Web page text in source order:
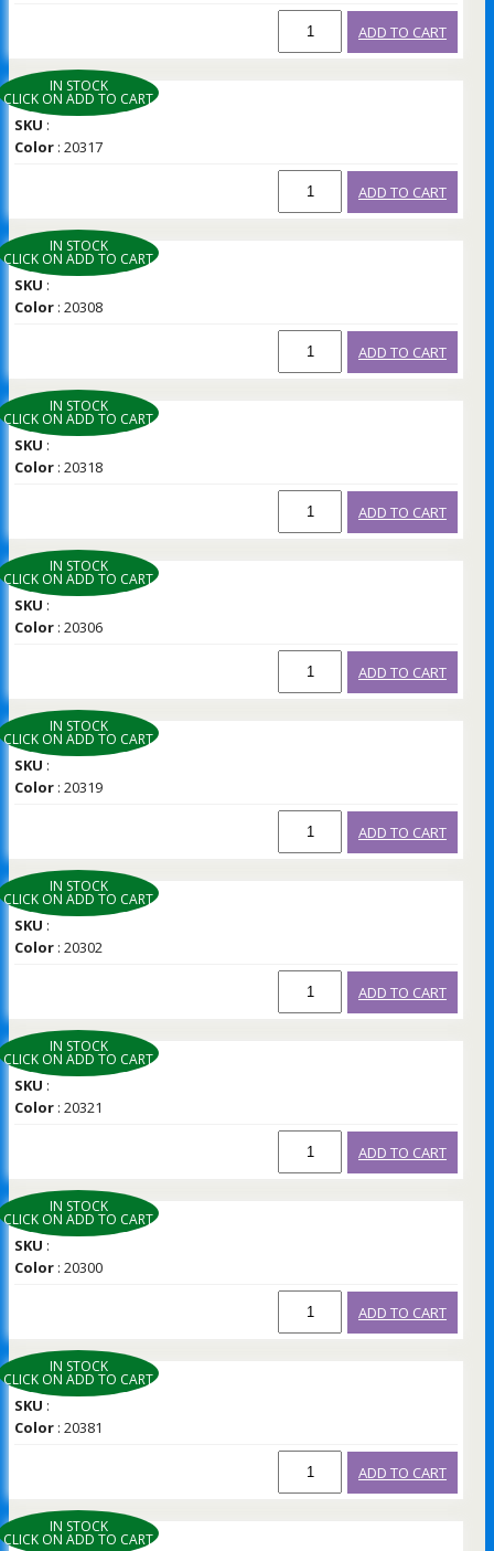
ADD TO CART
IN STOCK
CLICK ON ADD TO CART
SKU :
Color : 20317
ADD TO CART
IN STOCK
CLICK ON ADD TO CART
SKU :
Color : 20308
ADD TO CART
IN STOCK
CLICK ON ADD TO CART
SKU :
Color : 20318
ADD TO CART
IN STOCK
CLICK ON ADD TO CART
SKU :
Color : 20306
ADD TO CART
IN STOCK
CLICK ON ADD TO CART
SKU :
Color : 20319
ADD TO CART
IN STOCK
CLICK ON ADD TO CART
SKU :
Color : 20302
ADD TO CART
IN STOCK
CLICK ON ADD TO CART
SKU :
Color : 20321
ADD TO CART
IN STOCK
CLICK ON ADD TO CART
SKU :
Color : 20300
ADD TO CART
IN STOCK
CLICK ON ADD TO CART
SKU :
Color : 20381
ADD TO CART
IN STOCK
CLICK ON ADD TO CART